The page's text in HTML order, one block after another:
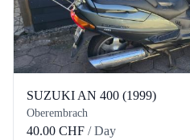
SUZUKI AN 400 (1999)
Oberembrach
40.00 CHF / Day